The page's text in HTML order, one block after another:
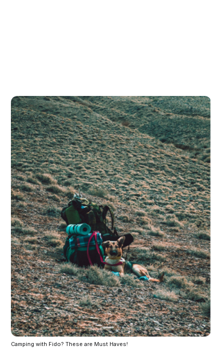
Camping with Fido? These are Must Haves!